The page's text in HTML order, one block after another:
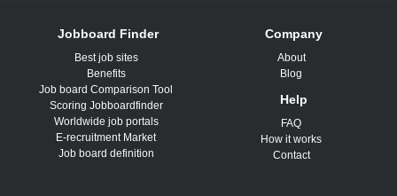
Jobboard Finder
Best job sites
Benefits
Job board Comparison Tool
Scoring Jobboardfinder
Worldwide job portals
E-recruitment Market
Job board definition
Company
About
Blog
Help
FAQ
How it works
Contact